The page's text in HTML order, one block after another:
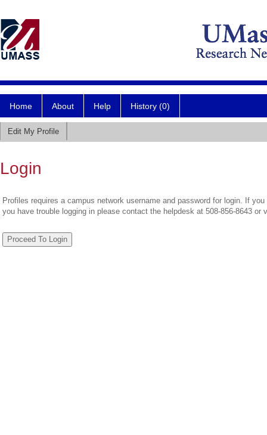
Home About Help History (0)
Edit My Profile
Login
Profiles requires a campus network username and password for login. If
you have trouble logging in please contact the helpdesk at 508-856-8643 or